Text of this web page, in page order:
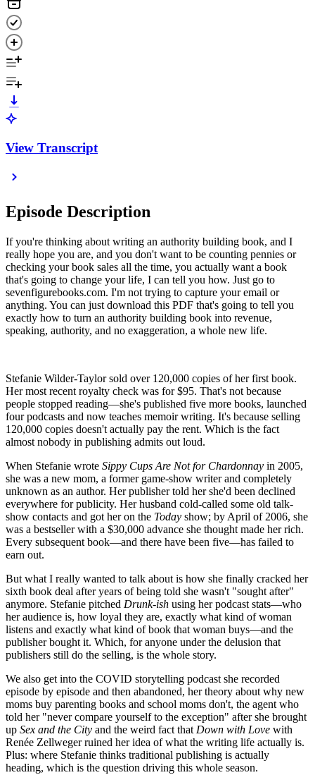
View Transcript
Episode Description
If you're thinking about writing an authority building book, and I
really hope you are, and you don't want to be counting pennies or
checking your book sales all the time, you actually want a book
that's going to change your life, I can tell you how. Just go to
sevenfigurebooks.com. I'm not trying to capture your email or
anything. You can just download this PDF that's going to tell you
exactly how to turn an authority building book into revenue,
speaking, authority, and no exaggeration, a whole new life.
Stefanie Wilder-Taylor sold over 120,000 copies of her first book.
Her most recent royalty check was for $95. That's not because
people stopped reading—she's published five more books, launched
four podcasts and now teaches memoir writing. It's because selling
120,000 copies doesn't actually pay the rent. Which is the fact
almost nobody in publishing admits out loud.
When Stefanie wrote Sippy Cups Are Not for Chardonnay in 2005,
she was a new mom, a former game-show writer and completely
unknown as an author. Her publisher told her she'd been declined
everywhere for publicity. Her husband cold-called some old talk-
show contacts and got her on the Today show; by April of 2006, she
was a bestseller with a $30,000 advance she thought made her rich.
Every subsequent book—and there have been five—has failed to
earn out.
But what I really wanted to talk about is how she finally cracked her
sixth book deal after years of being told she wasn't "sought after"
anymore. Stefanie pitched Drunk-ish using her podcast stats—who
her audience is, how loyal they are, exactly what kind of woman
listens and exactly what kind of book that woman buys—and the
publisher bought it. Which, for anyone under the delusion that
publishers still do the selling, is the whole story.
We also get into the COVID storytelling podcast she recorded
episode by episode and then abandoned, her theory about why new
moms buy parenting books and school moms don't, the agent who
told her "never compare yourself to the exception" after she brought
up Sex and the City and the weird fact that Down with Love with
Renée Zellweger ruined her idea of what the writing life actually is.
Plus: where Stefanie thinks traditional publishing is actually
heading, which is the question driving this whole season.